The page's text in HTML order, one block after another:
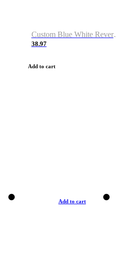
Custom Blue
38.97
Add to cart
Add to cart